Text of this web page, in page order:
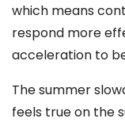
which means
respond more
acceleration to
The summer
feels true on the